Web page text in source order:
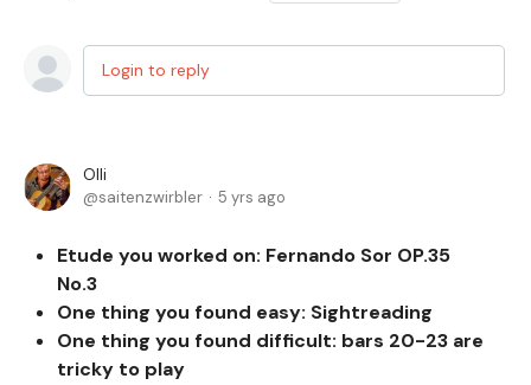
Login to reply
Olli
saitenzwirbler
5 yrs ago
Etude you worked on: Fernando Sor OP.35
No.3
One thing you found easy: Sightreading
One thing you found difficult: bars 20-23 are
tricky to play